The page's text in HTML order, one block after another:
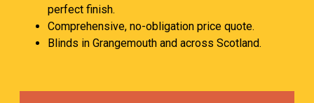
perfect finish.
Comprehensive, no-obligation price quote.
Blinds in Grangemouth and across Scotland.